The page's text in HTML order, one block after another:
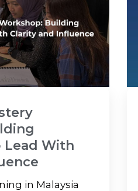
Lead With
in Malaysia